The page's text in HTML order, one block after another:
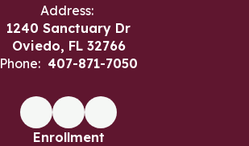
Address:
1240 Sanctuary Dr
Oviedo, FL 32766
Phone: 407-871-7050
Enrollment